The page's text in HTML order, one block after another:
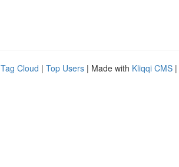
Tag Cloud | Top Users | Made with Kliqqi CMS |